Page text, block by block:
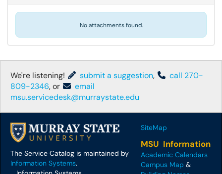
No attachments found.
We're listening! submit a suggestion,
call 270-
809-2346, or
email
msu.servicedesk@murraystate.edu
The Service Catalog is maintained by
Information Systems.
SiteMap
MSU Information
Academic Calendars
Campus Map &